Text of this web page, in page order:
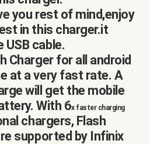
you rest of mind,enjoy
in this charger.it
cable.
Charger for all android
at a very fast rate. A
will get the mobile
With 6x faster charging
chargers, Flash
supported by Infinix